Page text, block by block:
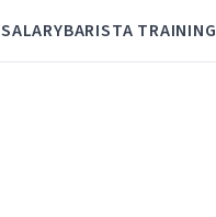
SALARYBARISTA TRAINING